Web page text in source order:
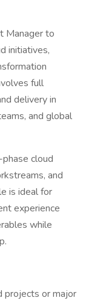
Manager to
initiatives,
full
delivery in
and global
cloud
and
is ideal for
experience
while
projects or major